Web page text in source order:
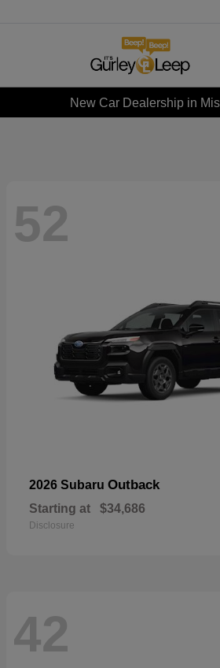
New Car Dealership in
52
2026 Subaru Outback
Starting at $34,686
Disclosure
42